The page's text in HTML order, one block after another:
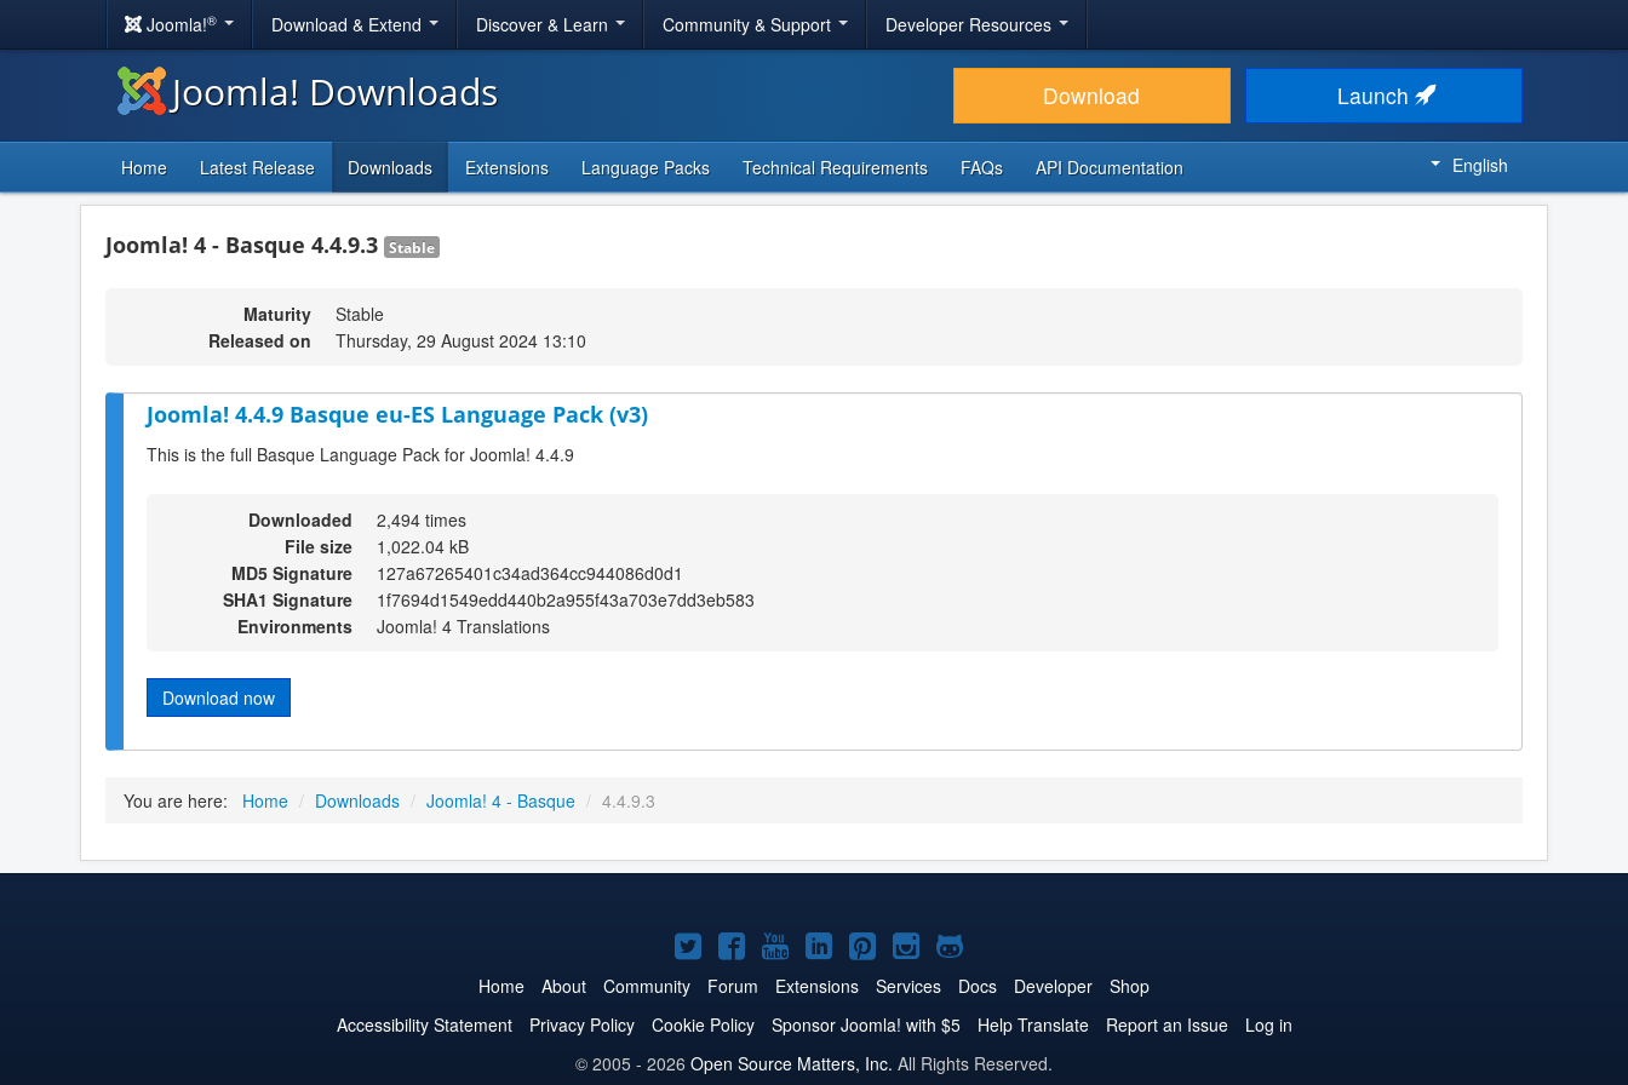
Joomla!® Download & Extend Discover & Learn Community & Support Developer Resources
Joomla! Downloads Download Launch
Home Latest Release Downloads Extensions Language Packs Technical Requirements FAQs API Documentation English
Joomla! 4 - Basque 4.4.9.3 Stable
Maturity
Stable
Released on
Thursday, 29 August 2024 13:10
Joomla! 4.4.9 Basque eu-ES Language Pack (v3)
This is the full Basque Language Pack for Joomla! 4.4.9
Downloaded
2,494 times
File size
1,022.04 kB
MD5 Signature
127a67265401c34ad364cc944086d0d1
SHA1 Signature
1f7694d1549edd440b2a955f43a703e7dd3eb583
Environments
Joomla! 4 Translations
Download now
You are here: Home / Downloads / Joomla! 4 - Basque / 4.4.9.3
Joomla!
on
Twitter
Joomla!
on
Facebook
Joomla!
on
YouTube
Joomla!
on
LinkedIn
Joomla!
on
Pinterest
Joomla!
on
Instagram
Joomla!
on
GitHub
Home About Community Forum Extensions Services Docs Developer
Shop
Accessibility Statement
Privacy Policy Cookie Policy Sponsor Joomla! with $5 Help Translate Report an Issue
Log in
© 2005 - 2026 Open Source Matters, Inc. All Rights Reserved.